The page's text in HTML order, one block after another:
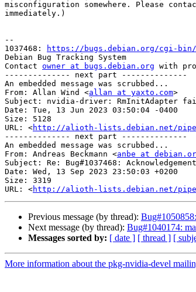
misconfiguration somewhere. Please
immediately.)
--
1037468:
https://bugs.debian.org/cgi-bin/
Debian Bug Tracking System
Contact owner at bugs.debian.org with
-------------- next part --------------
An embedded message was scrubbed...
From: Allan Wind <allan at yaxto.com>
Subject: nvidia-driver: RmInitAdapter
Date: Tue, 13 Jun 2023 03:50:04 -0400
Size: 5128
URL: <http://alioth-lists.debian.net/
-------------- next part --------------
An embedded message was scrubbed...
From: Andreas Beckmann <anbe at
Subject: Re: Bug#1037468:
Date: Wed, 13 Sep 2023 23:50:03 +0200
Size: 3319
URL: <http://alioth-lists.debian.net/
Previous message (by thread):
Next message (by thread): Bug#1040174:
Messages sorted by: [ date ] [ thread ] [
More information about the pkg-nvidia-devel